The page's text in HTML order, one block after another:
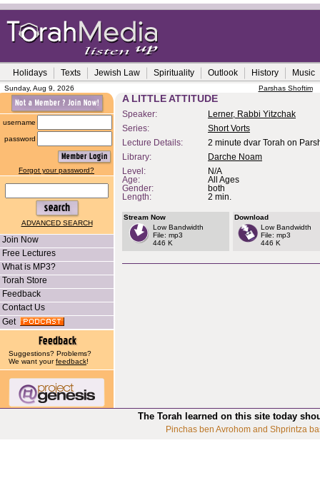
Holidays Texts Jewish Law Spirituality Outlook History Music
Sunday, Aug 9, 2026 Parshas Shoftim
username
password
Forgot your password?
ADVANCED SEARCH
Join Now
Free Lectures
What is MP3?
Torah Store
Feedback
Contact Us
Get
Suggestions? Problems?
We want yourfeedback!
A LITTLE ATTITUDE
Speaker:
Lerner, Rabbi Yitzchak
Series:
Short Vorts
Lecture Details:
2 minute dvar Torah on
Library:
Darche Noam
Level:
N/A
Age:
All Ages
Gender:
both
Length:
2 min.
Stream Now
Low Bandwidth
File: mp3
446 K
Download
Low Bandwidth
File: mp3
446 K
The Torah learned on this site today
Pinchas ben Avrohom and Shprintza